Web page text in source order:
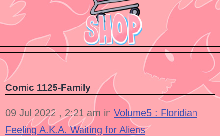
Comic 1125-Family
09 Jul 2022 , 2:21 am in Volume5 : Floridian
Feeling A.K.A. Waiting for Aliens